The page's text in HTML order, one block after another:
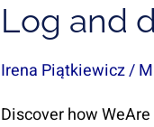
Log and
Irena Piątkiewicz/
Discover how